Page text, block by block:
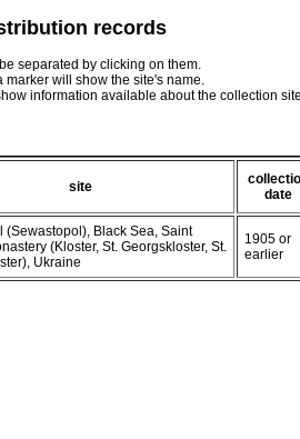
records
separated by clicking on them.
marker will show the site's name.
information available about the collection
site
date
(Sewastopol), Black Sea, Saint
(Kloster, St. Georgskloster, St.
Ukraine
1905 or
earlier